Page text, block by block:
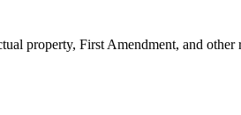
property, First Amendment, and other